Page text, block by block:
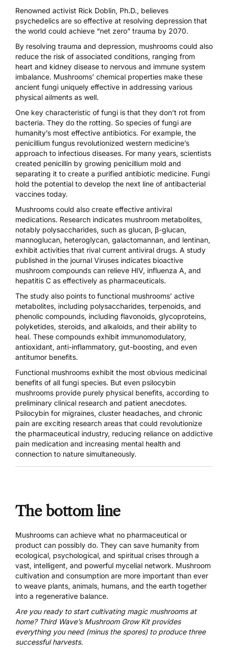
Renowned activist Rick Doblin, Ph.D., believes
psychedelics are so effective at resolving depression that
the world could achieve “net zero” trauma by 2070.
By resolving trauma and depression, mushrooms could also
reduce the risk of associated conditions, ranging from
heart and kidney disease to nervous and immune system
imbalance. Mushrooms’ chemical properties make these
ancient fungi uniquely effective in addressing various
physical ailments as well.
One key characteristic of fungi is that they don’t rot from
bacteria. They do the rotting. So species of fungi are
humanity’s most effective antibiotics. For example, the
penicillium fungus revolutionized western medicine’s
approach to infectious diseases. For many years, scientists
created penicillin by growing penicillium mold and
separating it to create a purified antibiotic medicine. Fungi
hold the potential to develop the next line of antibacterial
vaccines today.
Mushrooms could also create effective antiviral
medications. Research indicates mushroom metabolites,
notably polysaccharides, such as glucan, β-glucan,
mannoglucan, heteroglycan, galactomannan, and lentinan,
exhibit activities that rival current antiviral drugs. A study
published in the journal Viruses indicates bioactive
mushroom compounds can relieve HIV, influenza A, and
hepatitis C as effectively as pharmaceuticals.
The study also points to functional mushrooms’ active
metabolites, including polysaccharides, terpenoids, and
phenolic compounds, including flavonoids, glycoproteins,
polyketides, steroids, and alkaloids, and their ability to
heal. These compounds exhibit immunomodulatory,
antioxidant, anti-inflammatory, gut-boosting, and even
antitumor benefits.
Functional mushrooms exhibit the most obvious medicinal
benefits of all fungi species. But even psilocybin
mushrooms provide purely physical benefits, according to
preliminary clinical research and patient anecdotes.
Psilocybin for migraines, cluster headaches, and chronic
pain are exciting research areas that could revolutionize
the pharmaceutical industry, reducing reliance on addictive
pain medication and increasing mental health and
connection to nature simultaneously.
The bottom line
Mushrooms can achieve what no pharmaceutical or
product can possibly do. They can save humanity from
ecological, psychological, and spiritual crises through a
vast, intelligent, and powerful mycelial network. Mushroom
cultivation and consumption are more important than ever
to weave plants, animals, humans, and the earth together
into a regenerative balance.
Are you ready to start cultivating magic mushrooms at
home? Third Wave’s Mushroom Grow Kitprovides
everything you need (minus the spores) to produce three
successful harvests.